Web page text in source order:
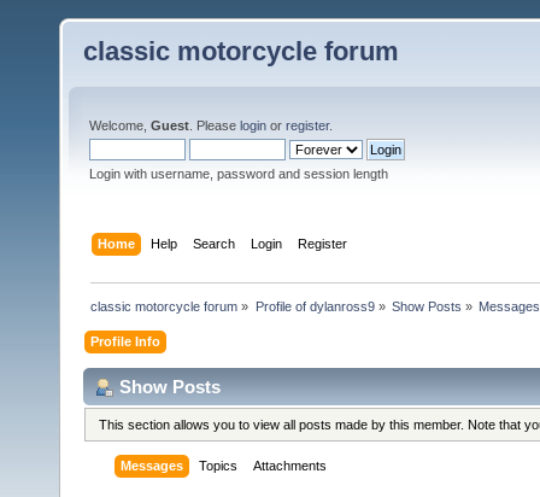
classic motorcycle forum
Welcome, Guest . Please login or register.
Login with username, password and session length
Home Help Search Login Register
classic motorcycle forum » Profile of dylanross9» Show Posts » Messages
Profile Info
Show Posts
This section allows you to view all posts made by this member. Note that
Messages Topics Attachments